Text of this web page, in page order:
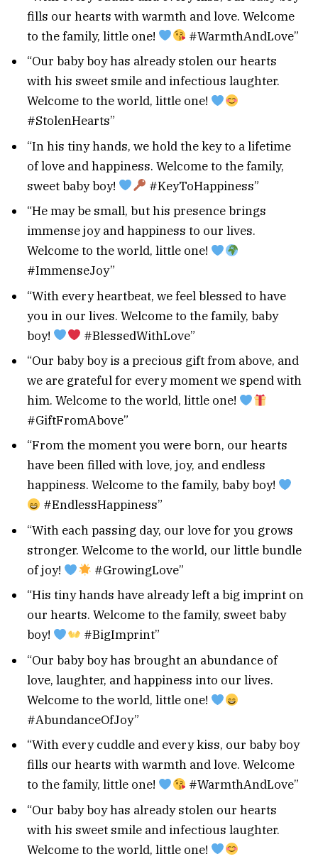
fills our hearts with warmth and love. Welcome
to the family, little one!
#WarmthAndLove”
“Our baby boy has already stolen our hearts
with his sweet smile and infectious laughter.
Welcome to the world, little one!
#StolenHearts”
“In his tiny hands, we hold the key to a lifetime
of love and happiness. Welcome to the family,
sweet baby boy!
#KeyToHappiness”
“He may be small, but his presence brings
immense joy and happiness to our lives.
Welcome to the world, little one!
#ImmenseJoy”
“With every heartbeat, we feel blessed to have
you in our lives. Welcome to the family, baby
boy!
#BlessedWithLove”
“Our baby boy is a precious gift from above, and
we are grateful for every moment we spend with
him. Welcome to the world, little one!
#GiftFromAbove”
“From the moment you were born, our hearts
have been filled with love, joy, and endless
happiness. Welcome to the family, baby boy!
#EndlessHappiness”
“With each passing day, our love for you grows
stronger. Welcome to the world, our little bundle
of joy!
#GrowingLove”
“His tiny hands have already left a big imprint on
our hearts. Welcome to the family, sweet baby
boy!
#BigImprint”
“Our baby boy has brought an abundance of
love, laughter, and happiness into our lives.
Welcome to the world, little one!
#AbundanceOfJoy”
“With every cuddle and every kiss, our baby boy
fills our hearts with warmth and love. Welcome
to the family, little one!
#WarmthAndLove”
“Our baby boy has already stolen our hearts
with his sweet smile and infectious laughter.
Welcome to the world, little one!